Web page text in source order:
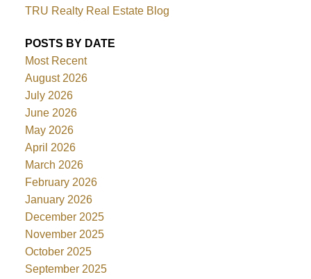
TRU Realty Real Estate Blog
POSTS BY DATE
Most Recent
August 2026
July 2026
June 2026
May 2026
April 2026
March 2026
February 2026
January 2026
December 2025
November 2025
October 2025
September 2025